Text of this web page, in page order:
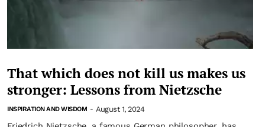
That which does not kill us makes us
stronger: Lessons from Nietzsche
INSPIRATION AND WISDOM - August 1, 2024